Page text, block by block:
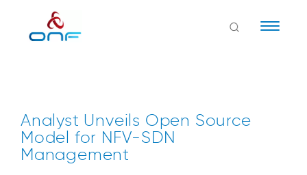
Analyst Unveils Open Source
Model for NFV-SDN
Management